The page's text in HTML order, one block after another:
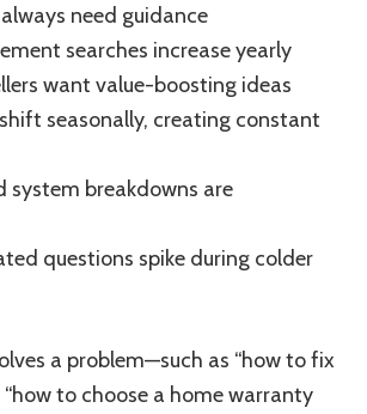
need guidance
searches increase yearly
want value-boosting ideas
seasonally, creating constant
system breakdowns are
questions spike during colder
a problem—such as “how to fix
“how to choose a home warranty